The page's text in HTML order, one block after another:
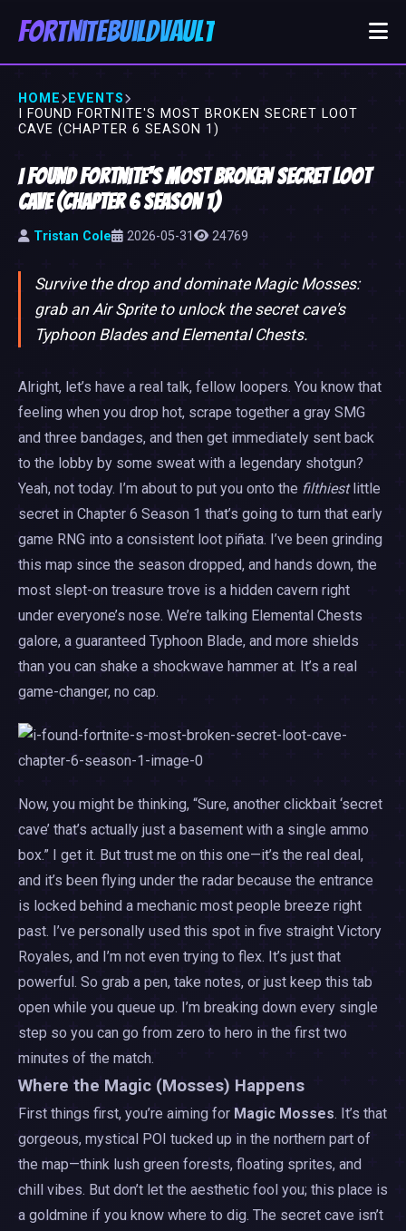
FortniteBuildVault
HOME
EVENTS
I FOUND FORTNITE'S MOST BROKEN SECRET LOOT
CAVE (CHAPTER 6 SEASON 1)
I Found Fortnite's Most Broken Secret Loot
Cave (Chapter 6 Season 1)
Tristan Cole 2026-05-31 24769
Survive the drop and dominate Magic Mosses:
grab an Air Sprite to unlock the secret cave's
Typhoon Blades and Elemental Chests.
Alright, let’s have a real talk, fellow loopers. You know that
feeling when you drop hot, scrape together a gray SMG
and three bandages, and then get immediately sent back
to the lobby by some sweat with a legendary shotgun?
Yeah, not today. I’m about to put you onto the filthiestlittle
secret in Chapter 6 Season 1 that’s going to turn that early
game RNG into a consistent loot piñata. I’ve been grinding
this map since the season dropped, and hands down, the
most slept-on treasure trove is a hidden cavern right
under everyone’s nose. We’re talking Elemental Chests
galore, a guaranteed Typhoon Blade, and more shields
than you can shake a shockwave hammer at. It’s a real
game-changer, no cap.
Now, you might be thinking, “Sure, another clickbait ‘secret
cave’ that’s actually just a basement with a single ammo
box.” I get it. But trust me on this one—it’s the real deal,
and it’s been flying under the radar because the entrance
is locked behind a mechanic most people breeze right
past. I’ve personally used this spot in five straight Victory
Royales, and I’m not even trying to flex. It’s just that
powerful. So grab a pen, take notes, or just keep this tab
open while you queue up. I’m breaking down every single
step so you can go from zero to hero in the first two
minutes of the match.
Where the Magic (Mosses) Happens
First things first, you’re aiming for Magic Mosses. It’s that
gorgeous, mystical POI tucked up in the northern part of
the map—think lush green forests, floating sprites, and
chill vibes. But don’t let the aesthetic fool you; this place is
a goldmine if you know where to dig. The secret cave isn’t